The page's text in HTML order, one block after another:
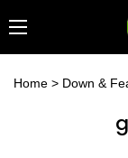
Home > Down &